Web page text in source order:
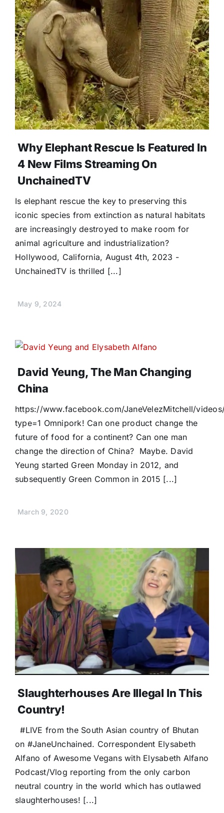
Donate
Why Elephant Rescue Is Featured In
4 New Films Streaming On
UnchainedTV
Is elephant rescue the key to preserving this
iconic species from extinction as natural habitats
are increasingly destroyed to make room for
animal agriculture and industrialization?
Hollywood, California, August 4th, 2023 -
UnchainedTV is thrilled [...]
May 9, 2024
David Yeung, The Man Changing
China
https://www.facebook.com/JaneVelezMitchell/
type=1 Omnipork! Can one product change the
future of food for a continent? Can one man
change the direction of China? Maybe. David
Yeung started Green Monday in 2012, and
subsequently Green Common in 2015 [...]
March 9, 2020
Slaughterhouses Are Illegal In This
Country!
#LIVE from the South Asian country of Bhutan
on #JaneUnchained. Correspondent Elysabeth
Alfano of Awesome Vegans with Elysabeth Alfano
Podcast/Vlog reporting from the only carbon
neutral country in the world which has outlawed
slaughterhouses! [...]